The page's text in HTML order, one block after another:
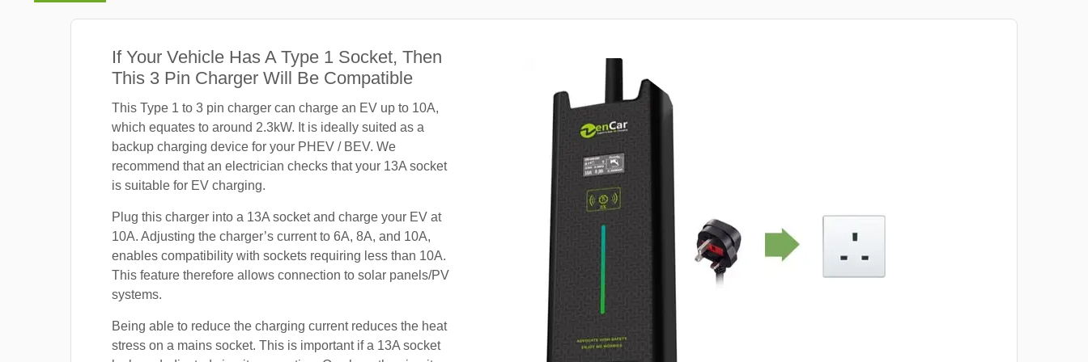
If Your Vehicle Has A Type 1 Socket, Then
This 3 Pin Charger Will Be Compatible
This Type 1 to 3 pin charger can charge an EV up to 10A,
which equates to around 2.3kW. It is ideally suited as a
backup charging device for your PHEV / BEV. We
recommend that an electrician checks that your 13A socket
is suitable for EV charging.
Plug this charger into a 13A socket and charge your EV at
10A. Adjusting the charger’s current to 6A, 8A, and 10A,
enables compatibility with sockets requiring less than 10A.
This feature therefore allows connection to solar panels/PV
systems.
Being able to reduce the charging current reduces the heat
stress on a mains socket. This is important if a 13A socket